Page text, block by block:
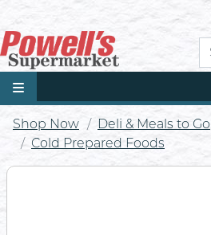
Shop Now
Deli & Meals to Go
Cold Prepared Foods